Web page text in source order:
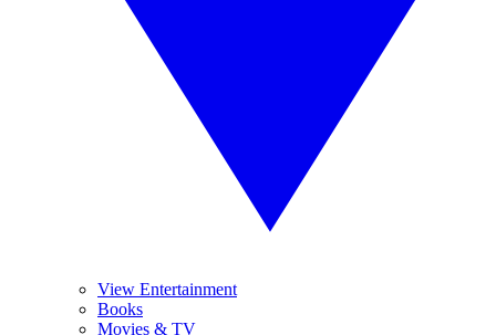
View Entertainment
Books
Movies & TV